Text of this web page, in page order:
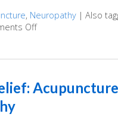
, Neuropathy |Also
Offon The Healing